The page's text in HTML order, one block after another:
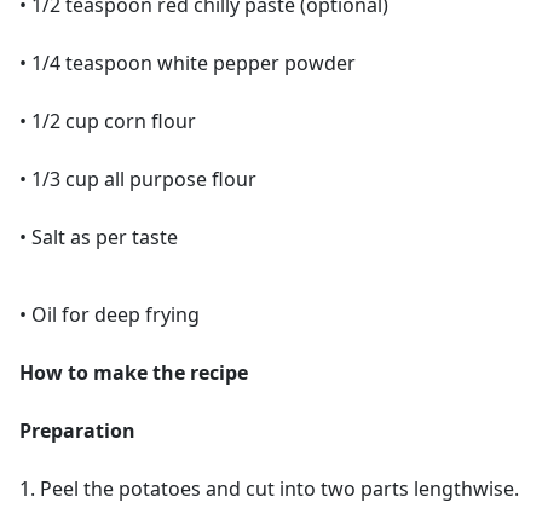
• 1/4 teaspoon white pepper powder
• 1/2 cup corn flour
• 1/3 cup all purpose flour
• Salt as per taste
• Oil for deep frying
How to make the recipe
Preparation
1. Peel the potatoes and cut into two parts lengthwise.